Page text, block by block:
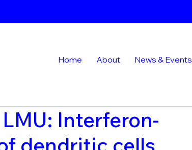
Home About News & Events
Interferon-
dendritic cells